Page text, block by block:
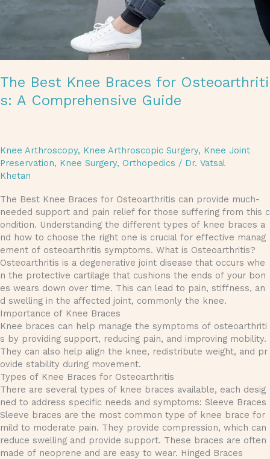
The Best Knee Braces for Osteoarthriti
s: A Comprehensive Guide
Knee Arthroscopy, Knee Arthroscopic Surgery, Knee Joint
Preservation, Knee Surgery, Orthopedics / Dr. Vatsal
Khetan
The Best Knee Braces for Osteoarthritis can provide much-
needed support and pain relief for those suffering from this c
ondition. Understanding the different types of knee braces a
nd how to choose the right one is crucial for effective manag
ement of osteoarthritis symptoms. What is Osteoarthritis?
Osteoarthritis is a degenerative joint disease that occurs whe
n the protective cartilage that cushions the ends of your bon
es wears down over time. This can lead to pain, stiffness, an
d swelling in the affected joint, commonly the knee.
Importance of Knee Braces
Knee braces can help manage the symptoms of osteoarthriti
s by providing support, reducing pain, and improving mobility.
They can also help align the knee, redistribute weight, and pr
ovide stability during movement.
Types of Knee Braces for Osteoarthritis
There are several types of knee braces available, each desig
ned to address specific needs and symptoms: Sleeve Braces
Sleeve braces are the most common type of knee brace for
mild to moderate pain. They provide compression, which can
reduce swelling and provide support. These braces are often
made of neoprene and are easy to wear. Hinged Braces